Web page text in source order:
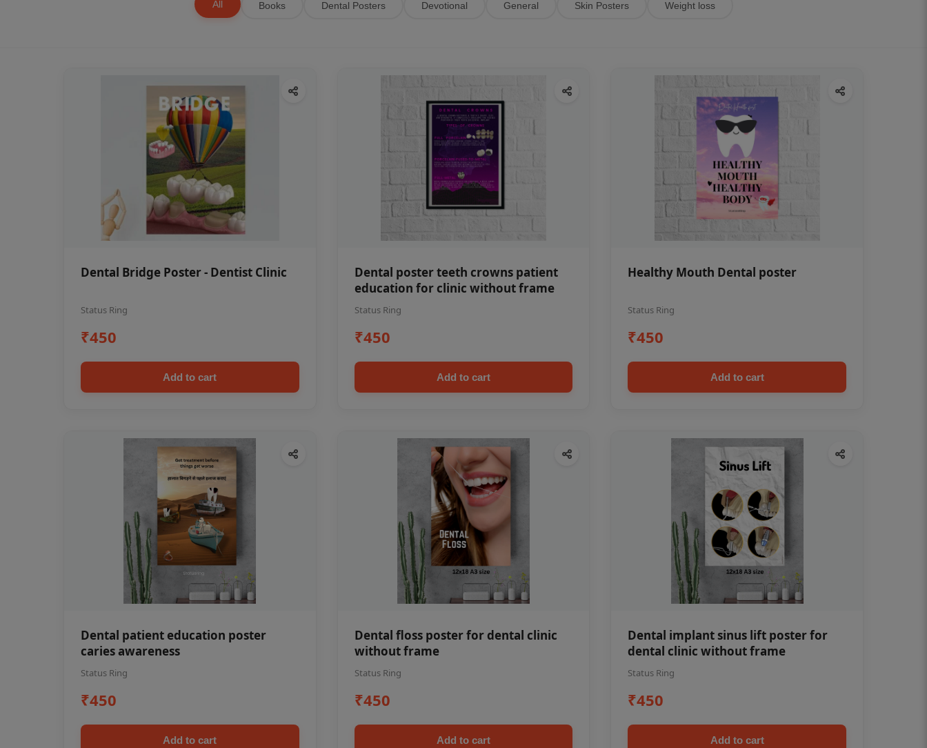
All Books Dental Posters Devotional General Skin Posters Weight loss
Dental Bridge Poster - Dentist Clinic
Status Ring
₹450
Add to cart
Dental poster teeth crowns patient
education for clinic without frame
Status Ring
₹450
Add to cart
Healthy Mouth Dental poster
Status Ring
₹450
Add to cart
Dental patient education poster
caries awareness
Status Ring
₹450
Add to cart
Dental floss poster for dental clinic
without frame
Status Ring
₹450
Add to cart
Dental implant sinus lift poster for
dental clinic without frame
Status Ring
₹450
Add to cart